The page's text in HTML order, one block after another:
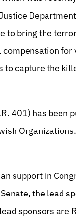
to bring the
to capture the
401) has been
Organizations.
support in
the lead
sponsors